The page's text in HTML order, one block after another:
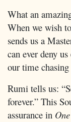
What an
When we wish
sends us a
can ever deny
our time
Rumi tells us:
forever.” This
assurance in